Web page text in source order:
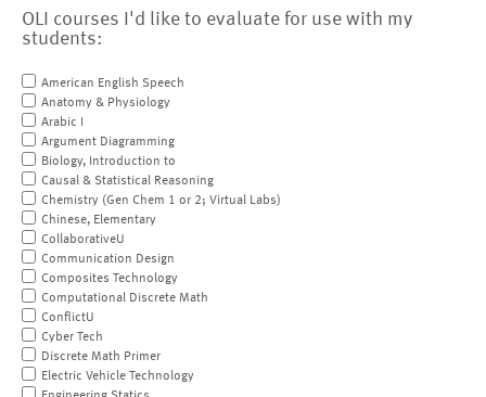
OLI courses I'd like to evaluate for use with my
students:
American English Speech
Anatomy & Physiology
Arabic I
Argument Diagramming
Biology, Introduction to
Causal & Statistical Reasoning
Chemistry (Gen Chem 1 or 2; Virtual Labs)
Chinese, Elementary
CollaborativeU
Communication Design
Composites Technology
Computational Discrete Math
ConflictU
Cyber Tech
Discrete Math Primer
Electric Vehicle Technology